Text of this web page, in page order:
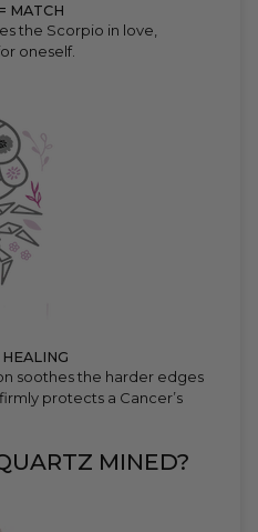
MATCH
the Scorpio in love,
oneself.
soothes the harder edges
protects a Cancer’s
MINED?